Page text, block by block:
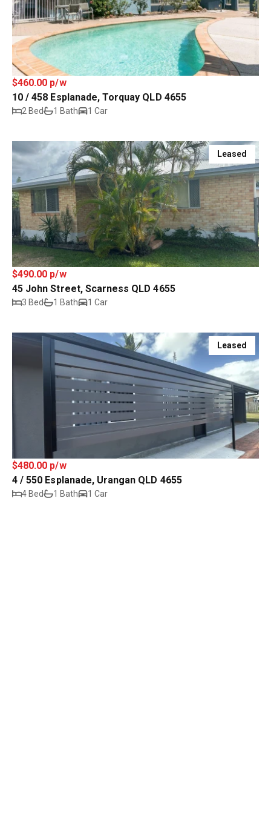
$460.00 p/w
10 / 458 Esplanade, Torquay QLD 4655
2 Bed 1 Bath 1 Car
Leased
$490.00 p/w
45 John Street, Scarness QLD 4655
3 Bed 1 Bath 1 Car
Leased
$480.00 p/w
4 / 550 Esplanade, Urangan QLD 4655
4 Bed 1 Bath 1 Car